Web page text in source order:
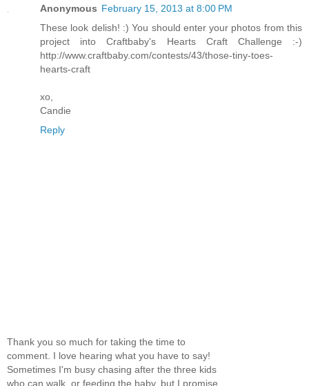
Anonymous February 15, 2013 at 8:00 PM
These look delish! :) You should enter your photos from this
project into Craftbaby's Hearts Craft Challenge :-)
http://www.craftbaby.com/contests/43/those-tiny-toes-
hearts-craft
xo,
Candie
Reply
Thank you so much for taking the time to
comment. I love hearing what you have to say!
Sometimes I'm busy chasing after the three kids
who can walk, or feeding the baby, but I promise,